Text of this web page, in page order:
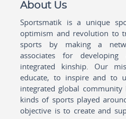
About Us
Sportsmatik is a unique
optimism and revolution to
sports by making a
associates for
integrated kinship. Our
educate, to inspire and to
integrated global
kinds of sports played
objective is to create and